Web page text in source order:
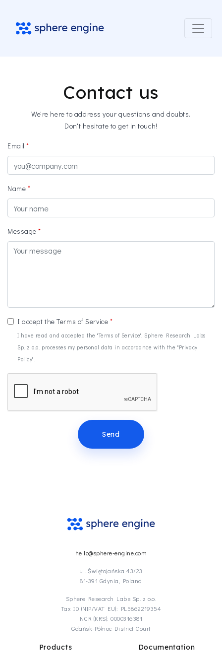
Contact us
We're here to address your questions and doubts.
Don't hesitate to get in touch!
Email
Name
Message
I accept the Terms of Service
I have read and accepted the "Terms of Service". Sphere Research Labs
Sp. z o.o. processes my personal data in accordance with the "Privacy
Policy".
Send
hello@sphere-engine.com
ul. Świętojańska 43/23
81-391 Gdynia, Poland
Sphere Research Labs Sp. z o.o.
Tax ID (NIP/VAT EU): PL5862219354
NCR (KRS): 0000316381
Gdańsk-Północ District Court
Products Documentation